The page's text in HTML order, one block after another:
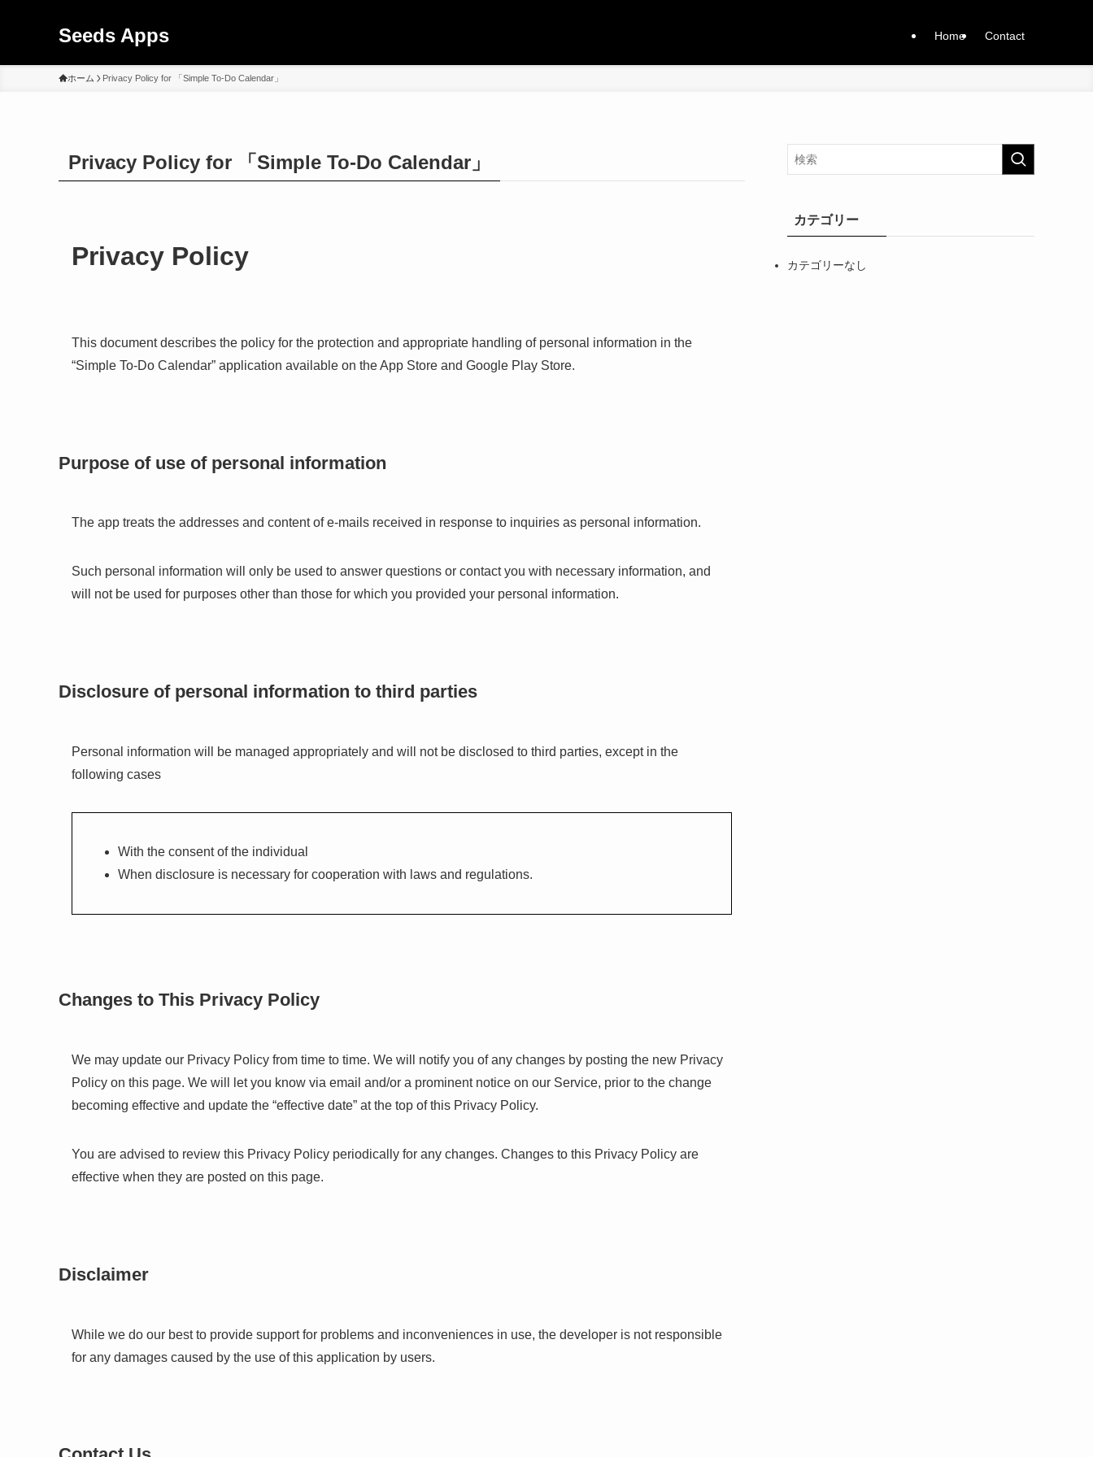
Seeds Apps Home Contact
ホーム Privacy Policy for 「Simple To-Do Calendar」
Privacy Policy for 「Simple To-Do Calendar」
Privacy Policy
This document describes the policy for the protection and appropriate handling of personal information in the
“Simple To-Do Calendar” application available on the App Store and Google Play Store.
Purpose of use of personal information
The app treats the addresses and content of e-mails received in response to inquiries as personal information.
Such personal information will only be used to answer questions or contact you with necessary information, and
will not be used for purposes other than those for which you provided your personal information.
Disclosure of personal information to third parties
Personal information will be managed appropriately and will not be disclosed to third parties, except in the
following cases
With the consent of the individual
When disclosure is necessary for cooperation with laws and regulations.
Changes to This Privacy Policy
We may update our Privacy Policy from time to time. We will notify you of any changes by posting the new Privacy
Policy on this page. We will let you know via email and/or a prominent notice on our Service, prior to the change
becoming effective and update the “effective date” at the top of this Privacy Policy.
You are advised to review this Privacy Policy periodically for any changes. Changes to this Privacy Policy are
effective when they are posted on this page.
Disclaimer
While we do our best to provide support for problems and inconveniences in use, the developer is not responsible
for any damages caused by the use of this application by users.
カテゴリー
カテゴリーなし